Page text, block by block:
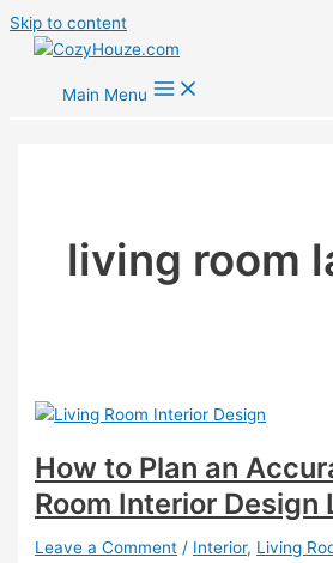
Skip to content
Main Menu
living room
How to Plan an
Room Interior Design
Leave a Comment / Interior, Living